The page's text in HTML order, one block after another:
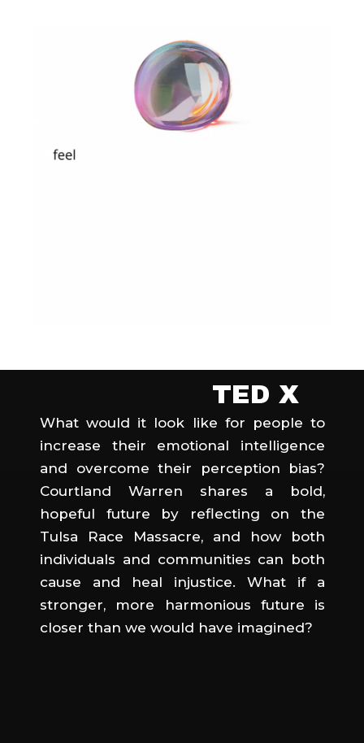
TED X
What would it look like for people to
increase their emotional intelligence
and overcome their perception bias?
Courtland Warren shares a bold,
hopeful future by reflecting on the
Tulsa Race Massacre, and how both
individuals and communities can both
cause and heal injustice. What if a
stronger, more harmonious future is
closer than we would have imagined?